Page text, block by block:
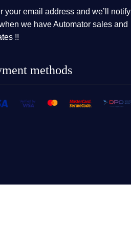
your email address and we’ll notify
we have Automator sales and
!!
methods